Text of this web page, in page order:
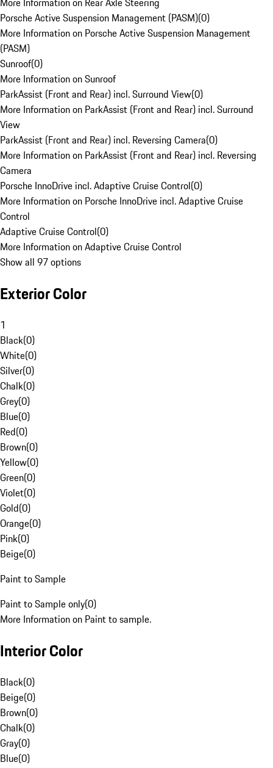
Porsche Active Suspension Management (PASM)(0)
More Information on Porsche Active Suspension Management
(PASM)
Sunroof(0)
More Information on Sunroof
ParkAssist (Front and Rear) incl. Surround View(0)
More Information on ParkAssist (Front and Rear) incl. Surround
View
ParkAssist (Front and Rear) incl. Reversing Camera(0)
More Information on ParkAssist (Front and Rear) incl. Reversing
Camera
Porsche InnoDrive incl. Adaptive Cruise Control(0)
More Information on Porsche InnoDrive incl. Adaptive Cruise
Control
Adaptive Cruise Control(0)
More Information on Adaptive Cruise Control
Show all 97 options
Exterior Color
1
Black(0)
White(0)
Silver(0)
Chalk(0)
Grey(0)
Blue(0)
Red(0)
Brown(0)
Yellow(0)
Green(0)
Violet(0)
Gold(0)
Orange(0)
Pink(0)
Beige(0)
Paint to Sample
Paint to Sample only(0)
More Information on Paint to sample.
Interior Color
Black(0)
Beige(0)
Brown(0)
Chalk(0)
Gray(0)
Blue(0)